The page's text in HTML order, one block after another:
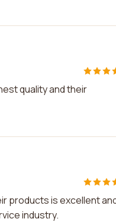
quality and their
products is excellent
industry.